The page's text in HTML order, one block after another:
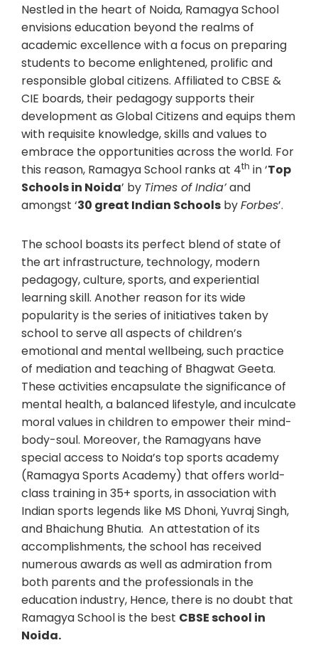
Nestled in the heart of Noida, Ramagya School
envisions education beyond the realms of
academic excellence with a focus on preparing
students to become enlightened, prolific and
responsible global citizens. Affiliated to CBSE &
CIE boards, their pedagogy supports their
development as Global Citizens and equips them
with requisite knowledge, skills and values to
embrace the opportunities across the world. For
this reason, Ramagya School ranks at 4th in ‘Top
Schools in Noida’ by Times of India’and
amongst ‘30 great Indian Schools byForbes’.
The school boasts its perfect blend of state of
the art infrastructure, technology, modern
pedagogy, culture, sports, and experiential
learning skill. Another reason for its wide
popularity is the series of initiatives taken by
school to serve all aspects of children’s
emotional and mental wellbeing, such practice
of mediation and teaching of Bhagwat Geeta.
These activities encapsulate the significance of
mental health, a balanced lifestyle, and inculcate
moral values in children to empower their mind-
body-soul. Moreover, the Ramagyans have
special access to Noida’s top sports academy
(Ramagya Sports Academy) that offers world-
class training in 35+ sports, in association with
Indian sports legends like MS Dhoni, Yuvraj Singh,
and Bhaichung Bhutia. An attestation of its
accomplishments, the school has received
numerous awards as well as admiration from
both parents and the professionals in the
education industry, Hence, there is no doubt that
Ramagya School is the best CBSE school in
Noida.